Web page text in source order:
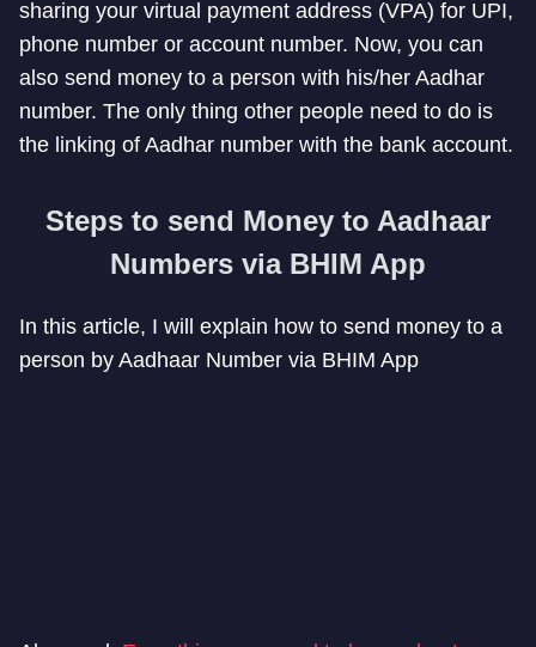
sharing your virtual payment address (VPA) for UPI,
phone number or account number. Now, you can
also send money to a person with his/her Aadhar
number. The only thing other people need to do is
the linking of Aadhar number with the bank account.
Steps to send Money to Aadhaar
Numbers via BHIM App
In this article, I will explain how to send money to a
person by Aadhaar Number via BHIM App